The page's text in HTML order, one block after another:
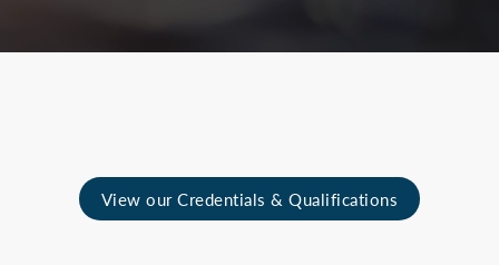
View our Credentials & Qualifications